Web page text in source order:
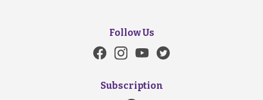
Follow Us
Subscription